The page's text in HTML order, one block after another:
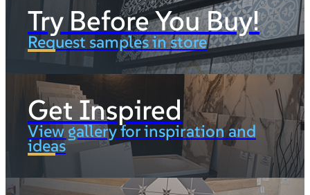
Try Before You Buy!
Request samples in store
Get Inspired
View gallery for inspiration and
ideas